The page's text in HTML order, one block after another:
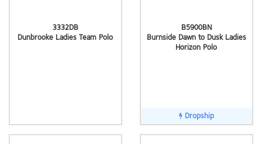
3332DB
Dunbrooke Ladies Team Polo
B5900BN
Burnside Dawn to Dusk Ladies
Horizon Polo
Dropship